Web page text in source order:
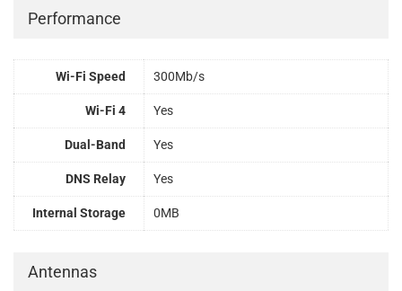
Performance
Wi-Fi Speed 300Mb/s
Wi-Fi 4 Yes
Dual-Band Yes
DNS Relay Yes
Internal Storage 0MB
Antennas